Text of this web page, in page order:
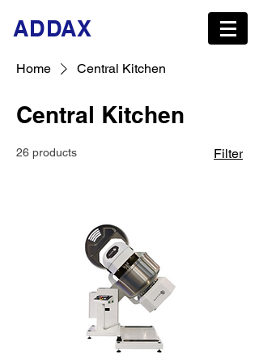
ADDAX
Home Central Kitchen
Central Kitchen
26 products Filter